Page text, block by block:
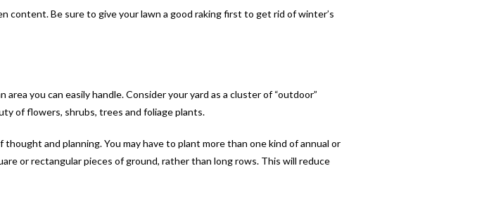
content. Be sure to give your lawn a good raking first to get rid of winter’s
you can easily handle. Consider your yard as a cluster of “outdoor”
of flowers, shrubs, trees and foliage plants.
and planning. You may have to plant more than one kind of annual or
or rectangular pieces of ground, rather than long rows. This will reduce